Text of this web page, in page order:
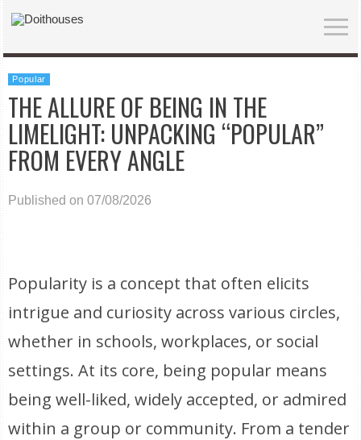
Popular
THE ALLURE OF BEING IN THE
LIMELIGHT: UNPACKING “POPULAR”
FROM EVERY ANGLE
Published on 07/08/2026
Popularity is a concept that often elicits
intrigue and curiosity across various circles,
whether in schools, workplaces, or social
settings. At its core, being popular means
being well-liked, widely accepted, or admired
within a group or community. From a tender